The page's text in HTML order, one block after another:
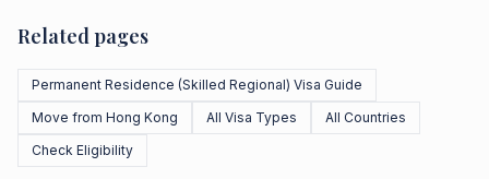
Related pages
Permanent Residence (Skilled Regional) Visa Guide
Move from Hong Kong
All Visa Types
All Countries
Check Eligibility